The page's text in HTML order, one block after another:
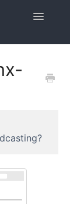
Toggle